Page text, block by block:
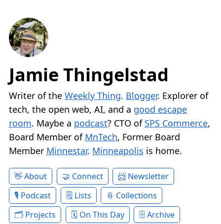
Jamie Thingelstad
Writer of the Weekly Thing. Blogger. Explorer of
tech, the open web, AI, and a good escape
room. Maybe a podcast? CTO of SPS Commerce,
Board Member of MnTech, Former Board
Member Minnestar. Minneapolis is home.
About Connect
Newsletter
Podcast
Lists
Collections
Projects
On This Day
Archive